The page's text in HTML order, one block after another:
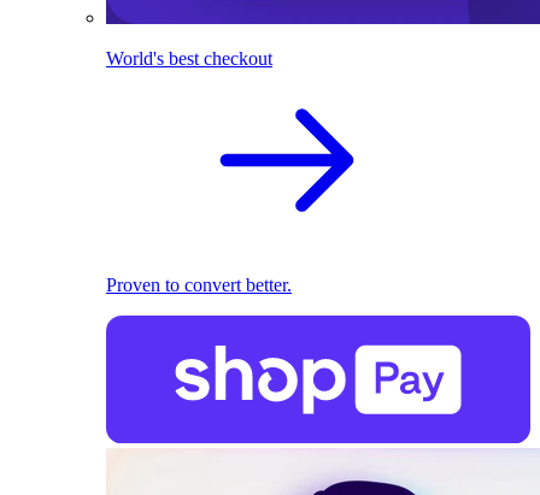
World's best checkout
Proven to convert better.